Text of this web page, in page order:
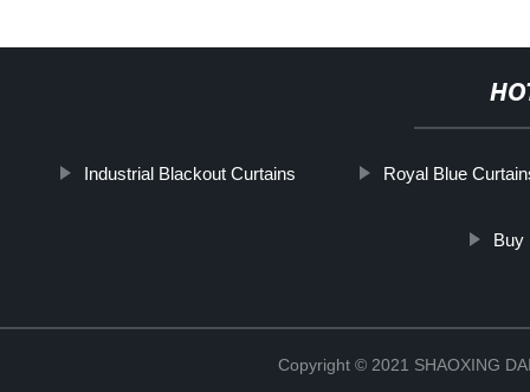
Industrial Blackout Curtains Royal Blue
Buy
Copyright © 2021 SHAOXING